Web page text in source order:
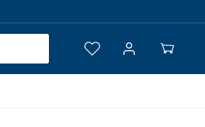
Log
Your